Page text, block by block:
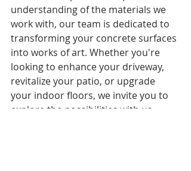
understanding of the materials we
work with, our team is dedicated to
transforming your concrete surfaces
into works of art. Whether you're
looking to enhance your driveway,
revitalize your patio, or upgrade
your indoor floors, we invite you to
explore the possibilities with us.